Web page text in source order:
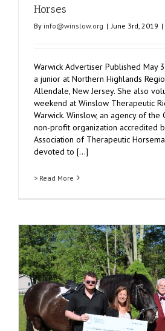
Horses
By info@winslow.org | June 3rd, 2019 |
Warwick Advertiser Published May
a junior at Northern Highlands
Allendale, New Jersey. She also
weekend at Winslow Therapeutic
Warwick. Winslow, an agency of the
non-profit organization accredited
Association of Therapeutic
devoted to [...]
> Read More